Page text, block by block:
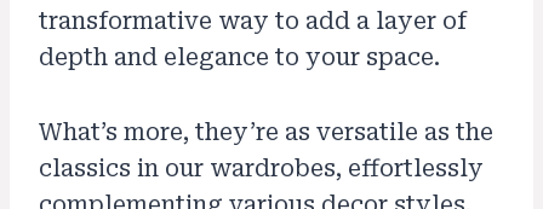
transformative way to add a layer of
depth and elegance to your space.
What’s more, they’re as versatile as the
classics in our wardrobes, effortlessly